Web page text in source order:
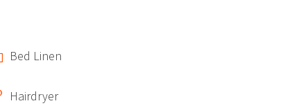
Bed Linen
Hairdryer